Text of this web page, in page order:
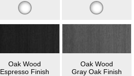
Oak Wood
Espresso Finish
Oak Wood
Gray Oak Finish